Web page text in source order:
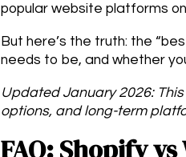
popular website platforms
But here’s the truth: the
needs to be, and whether
Updated January 2026:
options, and long-term
FAQ: Shopify